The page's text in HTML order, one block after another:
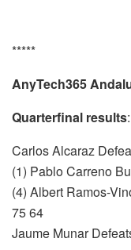
*****
AnyTech365
Quarterfinal results:
Carlos Alcaraz
(1) Pablo Carreno
(4) Albert Ramos-
75 64
Jaume Munar